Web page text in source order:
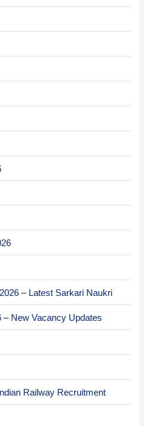
– Latest Sarkari Naukri
– New Vacancy Updates
Railway Recruitment